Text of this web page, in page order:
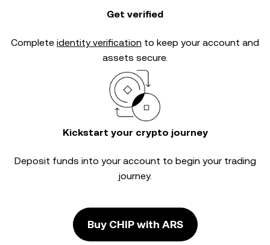
Get verified
Complete identity verification to keep your account and
assets secure.
Kickstart your crypto journey
Deposit funds into your account to begin your trading
journey.
Buy CHIP with ARS